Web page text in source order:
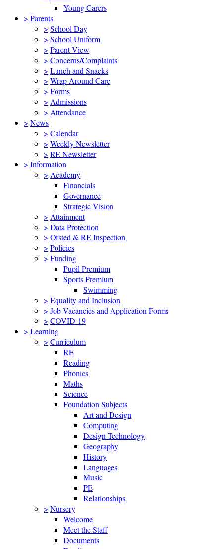
Young Carers
> Parents
> School Day
> School Uniform
> Parent View
> Concerns/Complaints
> Lunch and Snacks
> Wrap Around Care
> Forms
> Admissions
> Attendance
> News
> Calendar
> Weekly Newsletter
> RE Newsletter
> Information
> Academy
Financials
Governance
Strategic Vision
> Attainment
> Data Protection
> Ofsted & RE Inspection
> Policies
> Funding
Pupil Premium
Sports Premium
Swimming
> Equality and Inclusion
> Job Vacancies and Application Forms
> COVID-19
> Learning
> Curriculum
RE
Reading
Phonics
Maths
Science
Foundation Subjects
Art and Design
Computing
Design Technology
Geography
History
Languages
Music
PE
Relationships
> Nursery
Welcome
Meet the Staff
Documents